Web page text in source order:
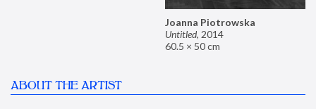
Joanna Piotrowska
Untitled, 2014
60.5 × 50 cm
ABOUT THE ARTIST